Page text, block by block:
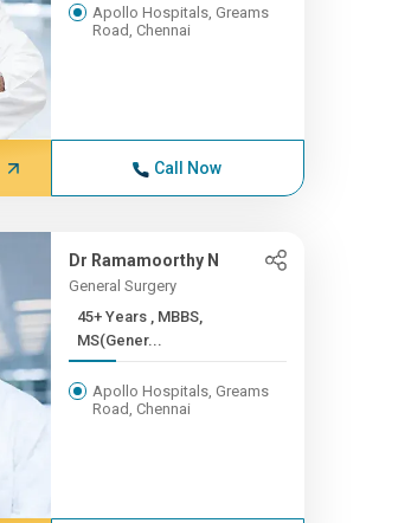
Apollo Hospitals, Greams
Road, Chennai
Call Now
Dr Ramamoorthy N
General Surgery
45+ Years , MBBS,
MS(Gener...
Apollo Hospitals, Greams
Road, Chennai